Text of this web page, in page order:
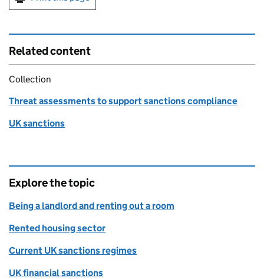
Related content
Collection
Threat assessments to support sanctions compliance
UK sanctions
Explore the topic
Being a landlord and renting out a room
Rented housing sector
Current UK sanctions regimes
UK financial sanctions